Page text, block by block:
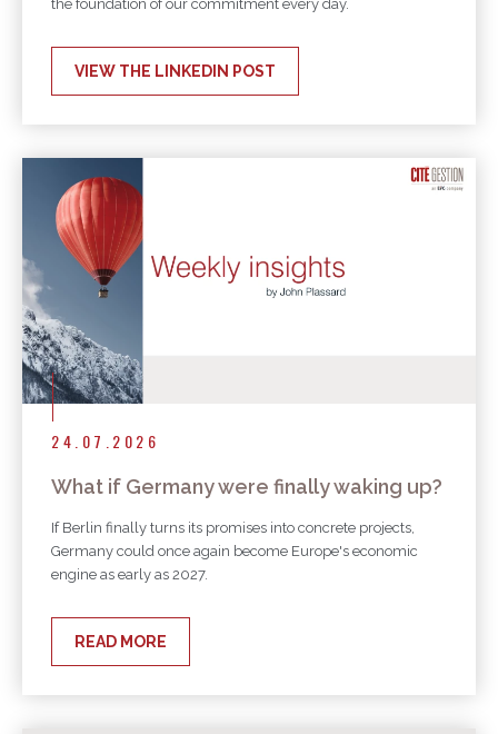
the foundation of our commitment every day.
VIEW THE LINKEDIN POST
24.07.2026
What if Germany were finally waking up?
If Berlin finally turns its promises into concrete projects,
Germany could once again become Europe's economic
engine as early as 2027.
READ MORE